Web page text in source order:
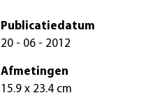
Publicatiedatum
20 - 06 - 2012
Afmetingen
15.9 x 23.4 cm